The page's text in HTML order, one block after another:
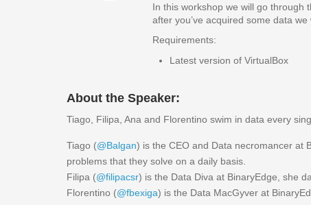
In this workshop we will go through
after you’ve acquired some data
Requirements:
Latest version of VirtualBox
About the Speaker:
Tiago, Filipa, Ana and Florentino swim in data every
Tiago (@Balgan) is the CEO and Data necromancer at
problems that they solve on a daily basis.
Filipa (@filipacsr) is the Data Diva at BinaryEdge, she
Florentino (@fbexiga) is the Data MacGyver at